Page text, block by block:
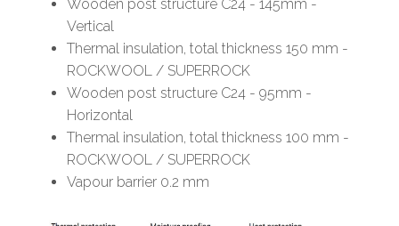
Wooden post structure C24 - 145mm -
Vertical
Thermal insulation, total thickness 150 mm -
ROCKWOOL / SUPERROCK
Wooden post structure C24 - 95mm -
Horizontal
Thermal insulation, total thickness 100 mm -
ROCKWOOL / SUPERROCK
Vapour barrier 0.2 mm